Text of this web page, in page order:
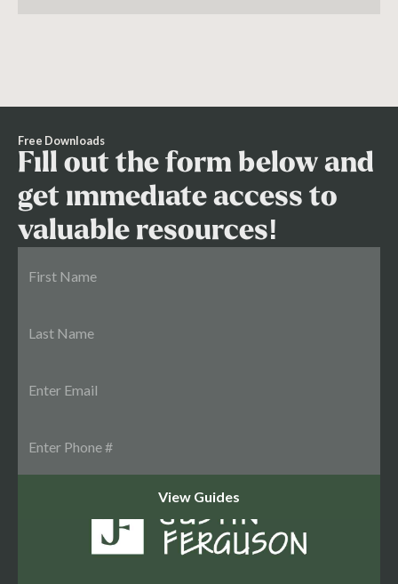
Free Downloads
Fill out the form below and
get immediate access to
valuable resources!